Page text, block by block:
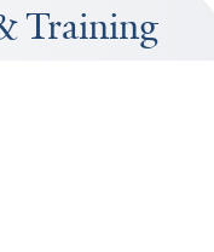
Training